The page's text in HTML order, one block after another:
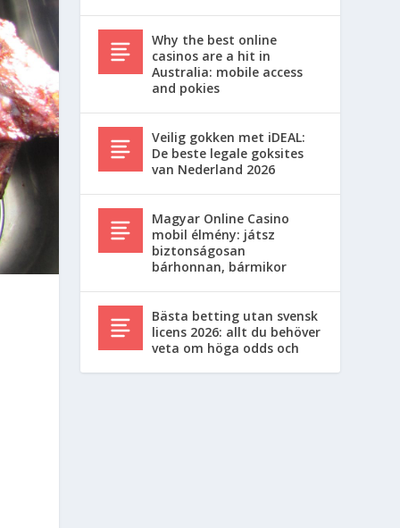
Why the best online
casinos are a hit in
Australia: mobile access
and pokies
Veilig gokken met iDEAL:
De beste legale goksites
van Nederland 2026
Magyar Online Casino
mobil élmény: játsz
biztonságosan
bárhonnan, bármikor
Bästa betting utan svensk
licens 2026: allt du behöver
veta om höga odds och